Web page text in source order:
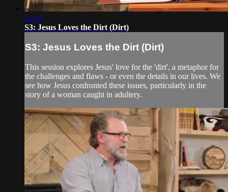
11:14
S3: Jesus Loves the Dirt (Dirt)
S3: Jesus Loves the Dirt (Dirt)
This session explores Jesus' love for the 'dirt', a metaphor for
the challenges and flaws - or even the details in our lives. We
see how Jesus confronted these issues, particularly in the
story of a woman caught in adultery.